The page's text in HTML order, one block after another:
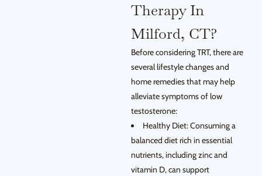
Therapy In
Milford, CT?
Before considering TRT, there are
several lifestyle changes and
home remedies that may help
alleviate symptoms of low
testosterone:
Healthy Diet: Consuming a
balanced diet rich in essential
nutrients, including zinc and
vitamin D, can support